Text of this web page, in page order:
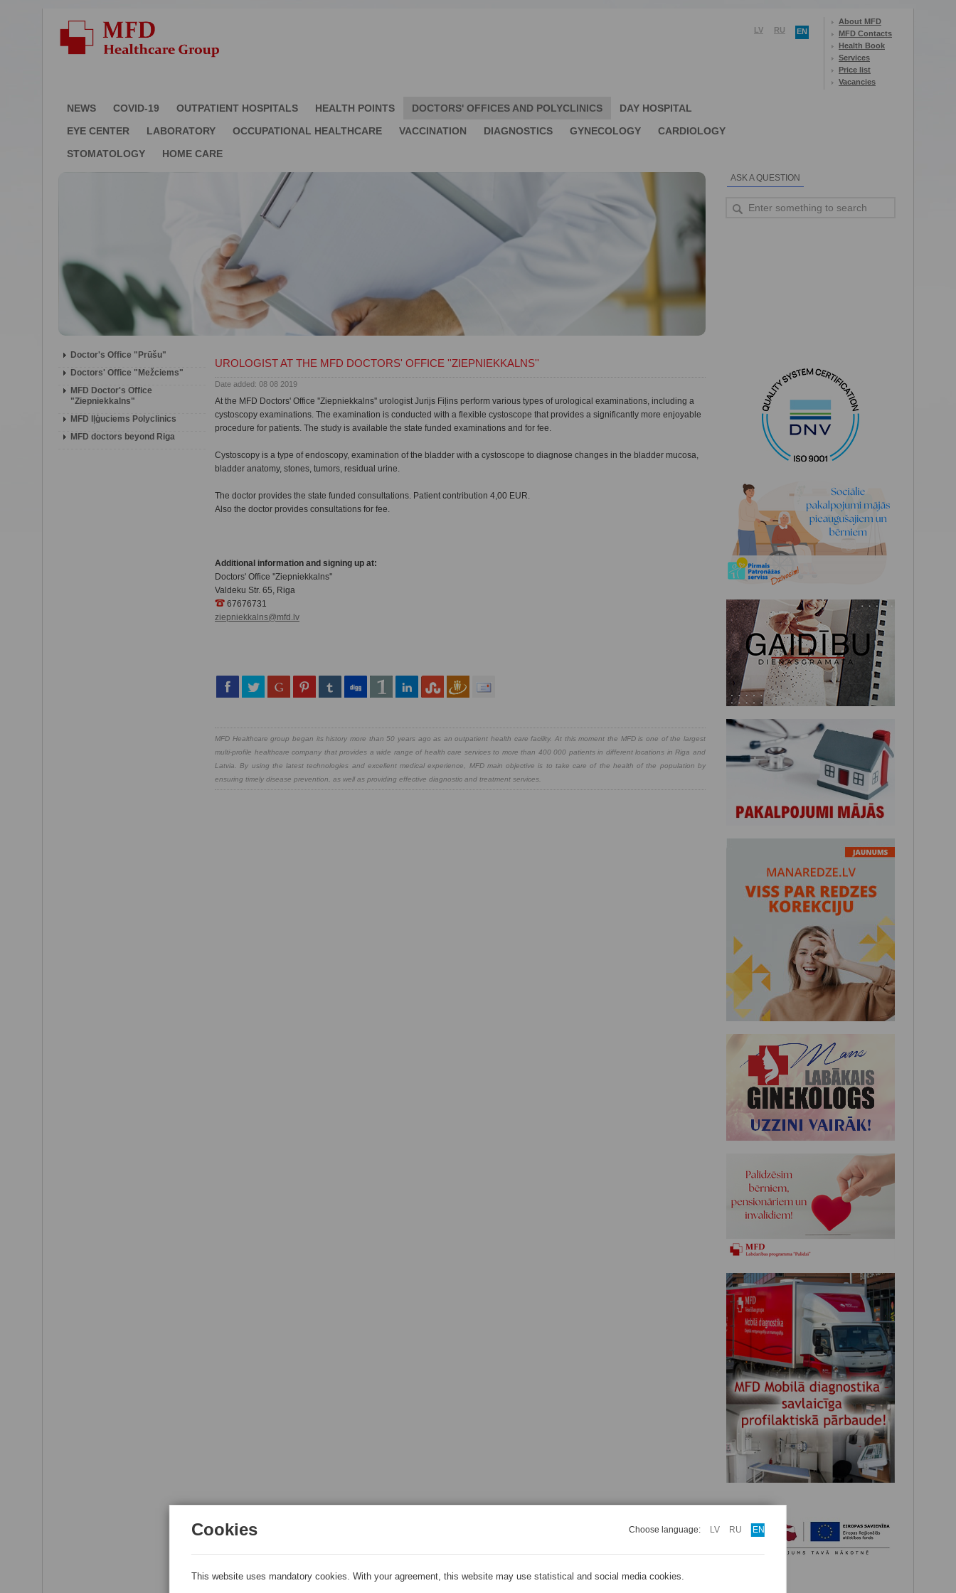
LV RU EN
About MFD
MFD Contacts
Health Book
Services
Price list
Vacancies
NEWS COVID-19 OUTPATIENT HOSPITALS HEALTH POINTS DOCTORS' OFFICES AND POLYCLINICS
DAY HOSPITAL
EYE CENTER
LABORATORY OCCUPATIONAL HEALTHCARE VACCINATION DIAGNOSTICS GYNECOLOGY
CARDIOLOGY
STOMATOLOGY
HOME CARE
ASK A QUESTION
Doctor's Office "Prūšu"
Doctors' Office "Mežciems"
MFD Doctor's Office
"Ziepniekkalns"
MFD Iļģuciems Polyclinics
MFD doctors beyond Riga
UROLOGIST AT THE MFD DOCTORS' OFFICE ''ZIEPNIEKKALNS''
Date added: 08 08 2019
At the MFD Doctors' Office ''Ziepniekkalns'' urologist Jurijs Fiļins perform various types of urological examinations, including a
cystoscopy examinations. The examination is conducted with a flexible cystoscope that provides a significantly more enjoyable
procedure for patients. The study is available the state funded examinations and for fee.
Cystoscopy is a type of endoscopy, examination of the bladder with a cystoscope to diagnose changes in the bladder mucosa,
bladder anatomy, stones, tumors, residual urine.
The doctor provides the state funded consultations. Patient contribution 4,00 EUR.
Also the doctor provides consultations for fee.
Additional information and signing up at:
Doctors' Office ''Ziepniekkalns''
Valdeku Str. 65, Riga
67676731
ziepniekkalns@mfd.lv
MFD Healthcare group began its history more than 50 years ago as an outpatient health care facility. At this moment the MFD is one of the largest
multi-profile healthcare company that provides a wide range of health care services to more than 400 000 patients in different locations in Riga and
Latvia. By using the latest technologies and excellent medical experience, MFD main objective is to take care of the health of the population by
ensuring timely disease prevention, as well as providing effective diagnostic and treatment services.
Cookies Choose language: LV RU EN
This website uses mandatory cookies. With your agreement, this website may use statistical and social media cookies.